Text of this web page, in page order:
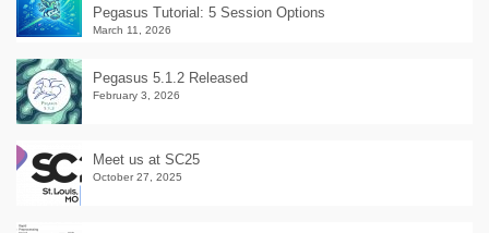
Pegasus Tutorial: 5 Session Options
March 11, 2026
Pegasus 5.1.2 Released
February 3, 2026
Meet us at SC25
October 27, 2025